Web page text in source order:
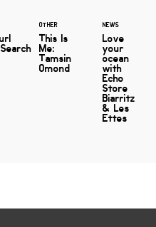
OTHER
This Is
Me:
Tamsin
Omond
NEWS
Love
your
ocean
with
Echo
Store
Biarritz
& Les
Ettes